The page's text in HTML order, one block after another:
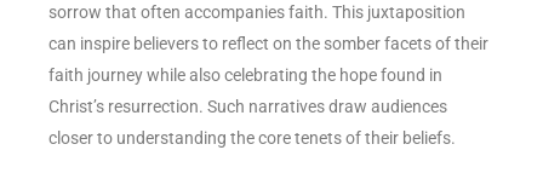
sorrow that often accompanies faith. This juxtaposition
can inspire believers to reflect on the somber facets of their
faith journey while also celebrating the hope found in
Christ’s resurrection. Such narratives draw audiences
closer to understanding the core tenets of their beliefs.